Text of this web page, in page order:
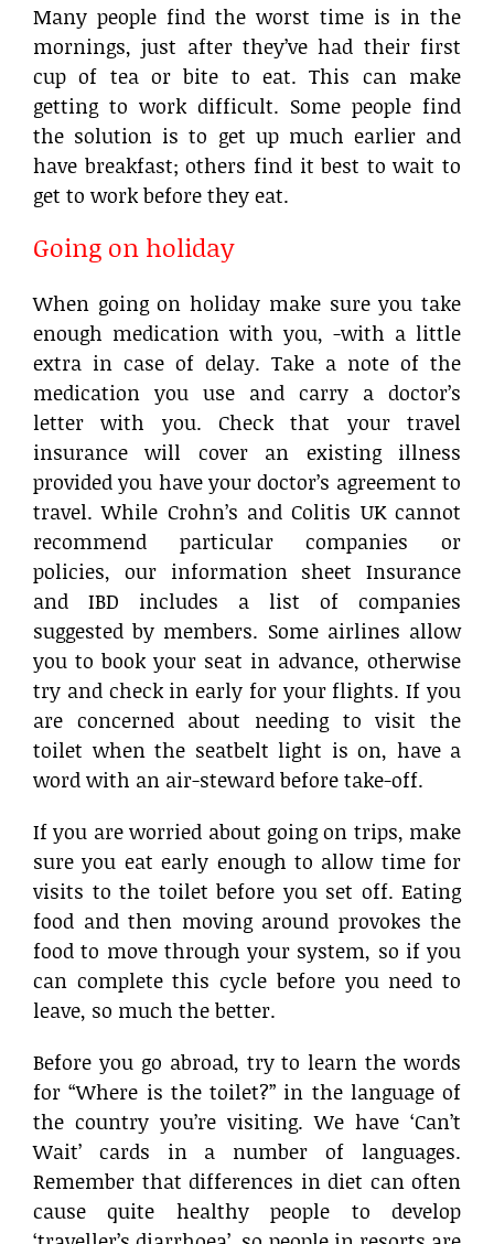
Many people find the worst time is in the
mornings, just after they’ve had their first
cup of tea or bite to eat. This can make
getting to work difficult. Some people find
the solution is to get up much earlier and
have breakfast; others find it best to wait to
get to work before they eat.
Going on holiday
When going on holiday make sure you take
enough medication with you, -with a little
extra in case of delay. Take a note of the
medication you use and carry a doctor’s
letter with you. Check that your travel
insurance will cover an existing illness
provided you have your doctor’s agreement to
travel. While Crohn’s and Colitis UK cannot
recommend particular companies or
policies, our information sheet Insurance
and IBD includes a list of companies
suggested by members. Some airlines allow
you to book your seat in advance, otherwise
try and check in early for your flights. If you
are concerned about needing to visit the
toilet when the seatbelt light is on, have a
word with an air-steward before take-off.
If you are worried about going on trips, make
sure you eat early enough to allow time for
visits to the toilet before you set off. Eating
food and then moving around provokes the
food to move through your system, so if you
can complete this cycle before you need to
leave, so much the better.
Before you go abroad, try to learn the words
for “Where is the toilet?” in the language of
the country you’re visiting. We have ‘Can’t
Wait’ cards in a number of languages.
Remember that differences in diet can often
cause quite healthy people to develop